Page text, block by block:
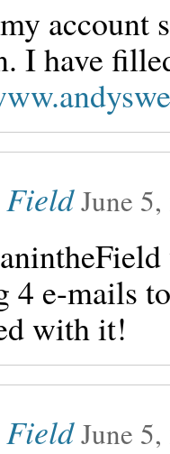
account
I have
June
4 e-mails
with it!
June